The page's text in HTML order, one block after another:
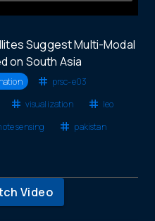
Suggest Multi-Modal
on South Asia
prsc-e03
visualization
leo
sensing
pakistan
Video